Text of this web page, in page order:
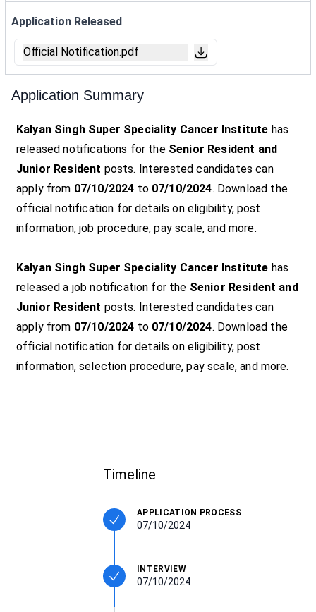
Timeline
APPLICATION PROCESS
07/10/2024
INTERVIEW
07/10/2024
Application Released
Official Notification.pdf
Application Summary
Kalyan Singh Super Speciality Cancer Institute has
released notifications for the Senior Resident and
Junior Resident posts. Interested candidates can
apply from 07/10/2024 to 07/10/2024. Download the
official notification for details on eligibility, post
information, job procedure, pay scale, and more.
Kalyan Singh Super Speciality Cancer Institute has
released a job notification for the Senior Resident and
Junior Resident posts. Interested candidates can
apply from 07/10/2024 to 07/10/2024. Download the
official notification for details on eligibility, post
information, selection procedure, pay scale, and more.